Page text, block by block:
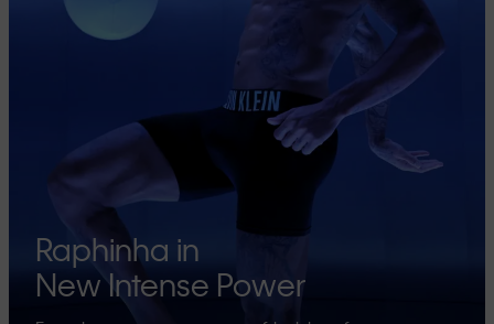
Raphinha in
New Intense Power